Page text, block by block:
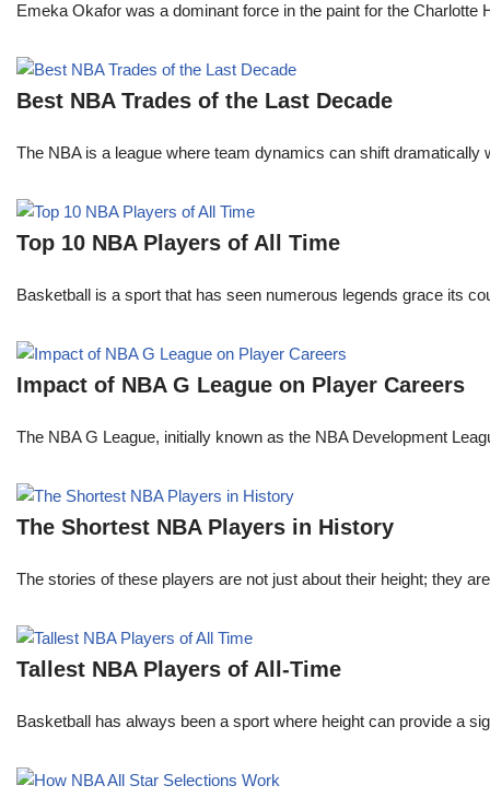
Emeka Okafor was a dominant force in the paint for the
Best NBA Trades of the Last Decade
The NBA is a league where team dynamics can shift
Top 10 NBA Players of All Time
Basketball is a sport that has seen numerous legends grace its
Impact of NBA G League on Player Careers
The NBA G League, initially known as the NBA Development
The Shortest NBA Players in History
The stories of these players are not just about their height; they
Tallest NBA Players of All-Time
Basketball has always been a sport where height can provide a